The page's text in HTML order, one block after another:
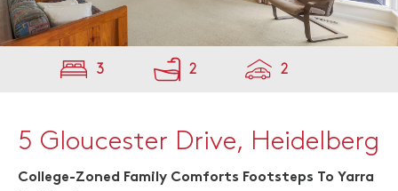
3 2 2
5 Gloucester Drive, Heidelberg
College-Zoned Family Comforts Footsteps To Yarra